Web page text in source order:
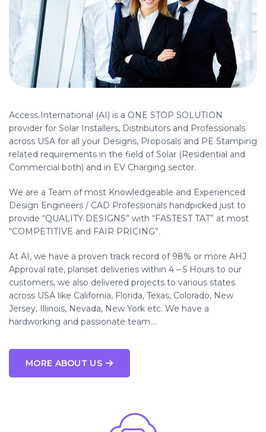
Access International (AI) is a ONE STOP SOLUTION
provider for Solar Installers, Distributors and Professionals
across USA for all your Designs, Proposals and PE Stamping
related requirements in the field of Solar (Residential and
Commercial both) and in EV Charging sector.
We are a Team of most Knowledgeable and Experienced
Design Engineers / CAD Professionals handpicked just to
provide “QUALITY DESIGNS” with “FASTEST TAT” at most
“COMPETITIVE and FAIR PRICING”.
At AI, we have a proven track record of 98% or more AHJ
Approval rate, planset deliveries within 4 – 5 Hours to our
customers, we also delivered projects to various states
across USA like California, Florida, Texas, Colorado, New
Jersey, Illinois, Nevada, New York etc. We have a
hardworking and passionate team….
MORE ABOUT US